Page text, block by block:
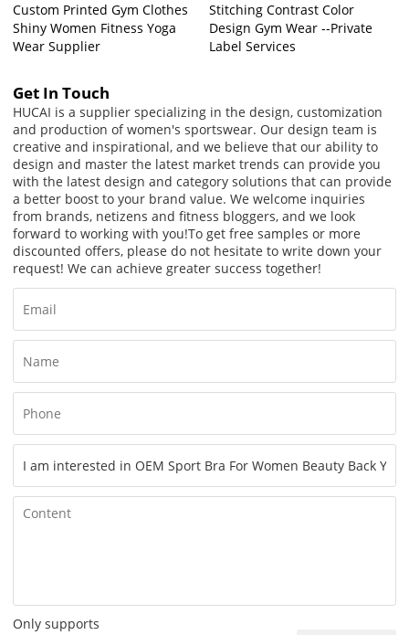
Custom Printed Gym Clothes
Shiny Women Fitness Yoga
Wear Supplier
Stitching Contrast Color
Design Gym Wear --Private
Label Services
Get In Touch
HUCAI is a supplier specializing in the design, customization
and production of women's sportswear. Our design team is
creative and inspirational, and we believe that our ability to
design and master the latest market trends can provide you
with the latest design and category solutions that can provide
a better boost to your brand value. We welcome inquiries
from brands, netizens and fitness bloggers, and we look
forward to working with you!To get free samples or more
discounted offers, please do not hesitate to write down your
request! We can achieve greater success together!
Only supports